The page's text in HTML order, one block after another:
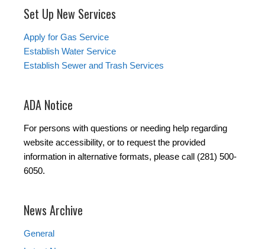
Set Up New Services
Apply for Gas Service
Establish Water Service
Establish Sewer and Trash Services
ADA Notice
For persons with questions or needing help regarding
website accessibility, or to request the provided
information in alternative formats, please call (281) 500-
6050.
News Archive
General